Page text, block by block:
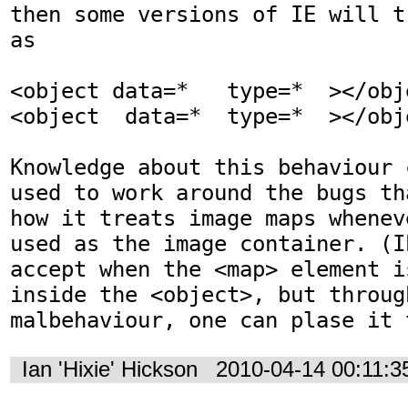
then some versions of IE will
as
<object data=*   type=*  ></
<object  data=*  type=*  ></
Knowledge about this
used to work around the bugs
how it treats image maps
used as the image container.
accept when the <map>
inside the <object>, but
malbehaviour, one can plase it
Ian 'Hixie' Hickson 2010-04-14